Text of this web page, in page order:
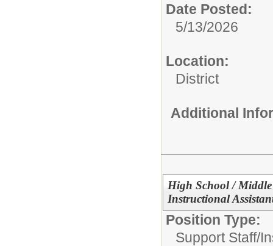
Date Posted:
5/13/2026
Location:
District
Additional
High School /
Instructional
Position Type:
Support Staff/